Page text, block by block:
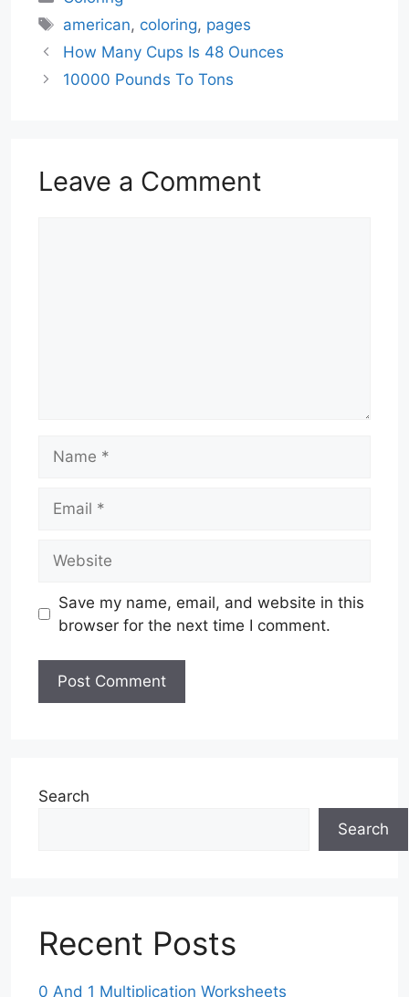
Tags
american, coloring, pages
How Many Cups Is 48 Ounces
10000 Pounds To Tons
Leave a Comment
Save my name, email, and website in this
browser for the next time I comment.
Search
Search
Recent Posts
0 And 1 Multiplication Worksheets